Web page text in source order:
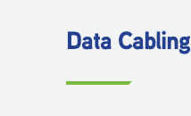
Data Cabling